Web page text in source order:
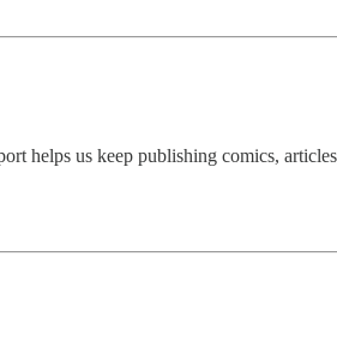
helps us keep publishing comics,